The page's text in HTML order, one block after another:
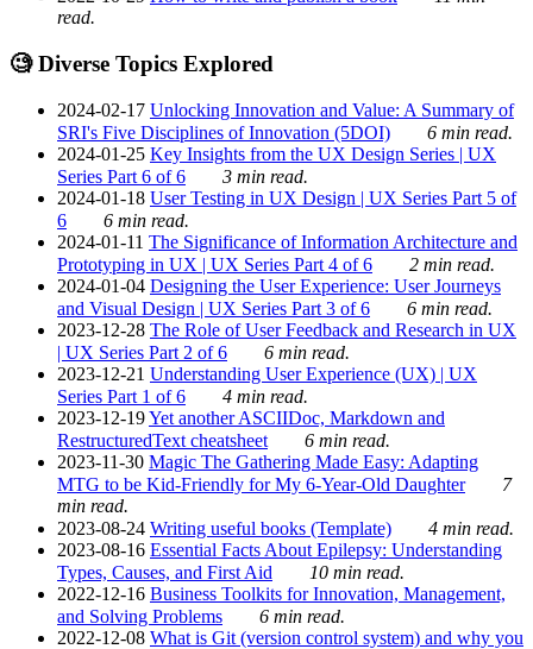
read.
🧐 Diverse Topics Explored
2024-02-17 Unlocking Innovation and Value: A Summary of
SRI's Five Disciplines of Innovation (5DOI)
6 min read.
2024-01-25 Key Insights from the UX Design Series | UX
Series Part 6 of 6
3 min read.
2024-01-18 User Testing in UX Design | UX Series Part 5 of
6
6 min read.
2024-01-11 The Significance of Information Architecture and
Prototyping in UX | UX Series Part 4 of 6
2 min read.
2024-01-04 Designing the User Experience: User Journeys
and Visual Design | UX Series Part 3 of 6
6 min read.
2023-12-28 The Role of User Feedback and Research in UX
| UX Series Part 2 of 6
6 min read.
2023-12-21 Understanding User Experience (UX) | UX
Series Part 1 of 6
4 min read.
2023-12-19Yet another ASCIIDoc, Markdown and
RestructuredText cheatsheet
6 min read.
2023-11-30 Magic The Gathering Made Easy: Adapting
MTG to be Kid-Friendly for My 6-Year-Old Daughter
7
min read.
2023-08-24 Writing useful books (Template)
4 min read.
2023-08-16 Essential Facts About Epilepsy: Understanding
Types, Causes, and First Aid
10 min read.
2022-12-16 Business Toolkits for Innovation, Management,
and Solving Problems
6 min read.
2022-12-08 What is Git (version control system) and why you